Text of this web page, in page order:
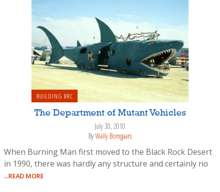
BUILDING BRC
The Department of Mutant Vehicles
July 30, 2010
ByWally Bomgaars
When Burning Man first moved to the Black Rock Desert
in 1990, there was hardly any structure and certainly no
...READ MORE